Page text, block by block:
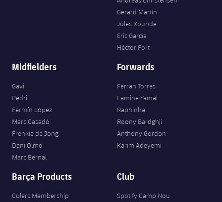
Gerard Martín
Jules Kounde
Eric García
Héctor Fort
Midfielders
Gavi
Pedri
Fermín López
Marc Casadó
Frenkie de Jong
Dani Olmo
Marc Bernal
Forwards
Ferran Torres
Lamine Yamal
Raphinha
Roony Bardghji
Anthony Gordon
Karim Adeyemi
Barça Products
Culers Membership
Club
Spotify Camp Nou